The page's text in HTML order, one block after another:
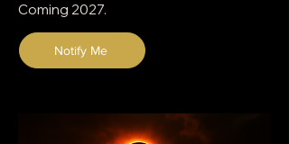
Coming 2027.
Notify Me